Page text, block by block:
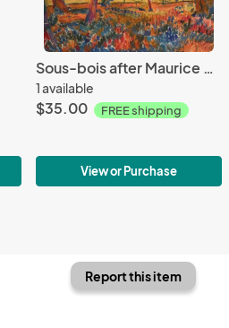
Sous-bois after Maurice de Vlaminck
1 available
$35.00 FREE shipping
View or Purchase
Report this item